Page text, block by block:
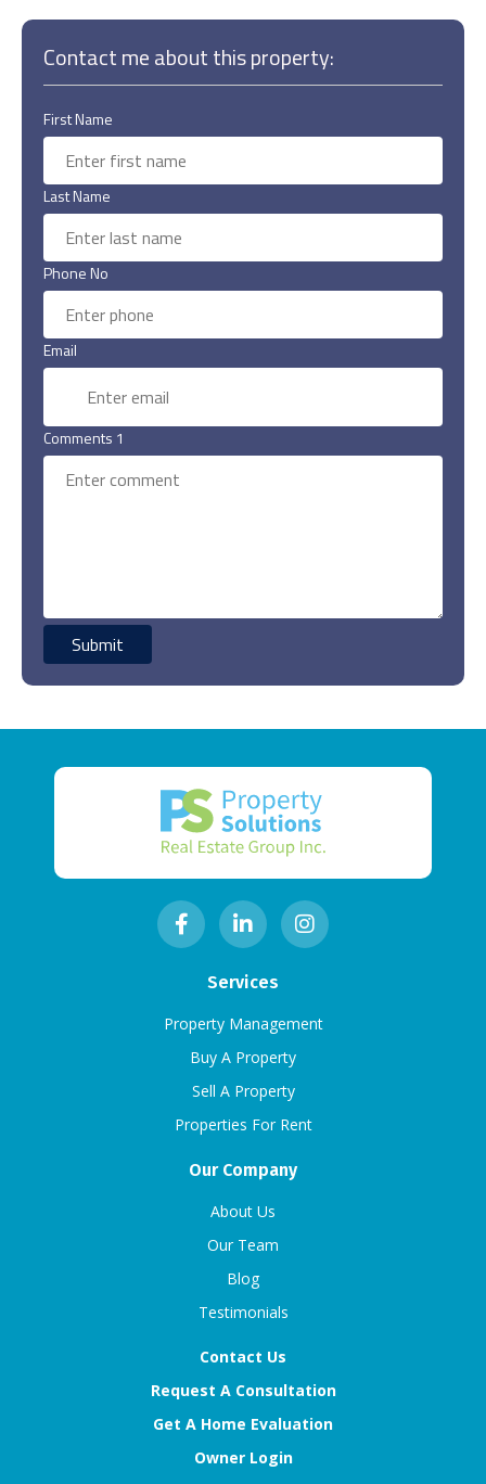
Contact me about this property:
First Name
Last Name
Phone No
Email
Comments 1
Services
Property Management
Buy A Property
Sell A Property
Properties For Rent
Our Company
About Us
Our Team
Blog
Testimonials
Contact Us
Request A Consultation
Get A Home Evaluation
Owner Login